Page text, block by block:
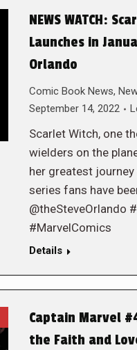
NEWS WATCH:
Launches in
Orlando
Comic Book News,
September 14, 2022
Scarlet Witch, one
wielders on the
her greatest
series fans have
@theSteveOrlando
#MarvelComics
Details
Captain Marvel
the Faith and